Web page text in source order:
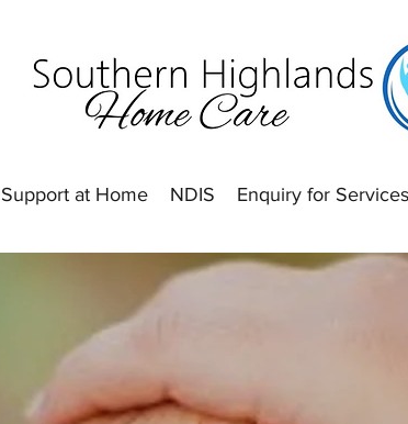
Support at Home NDIS Enquiry for Services